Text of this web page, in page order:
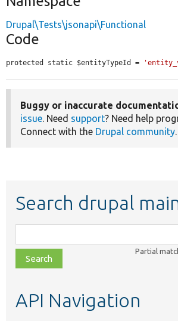
Drupal\Tests\jsonapi\Functional
Code
protected static $entityTypeId =
Buggy or inaccurate
issue. Need support? Need help
Connect with the Drupal community.
Search drupal
class,
file,
topic,
Partial
API Navigation